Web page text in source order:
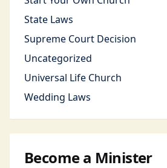
State Laws
Supreme Court Decision
Uncategorized
Universal Life Church
Wedding Laws
Become a Minister